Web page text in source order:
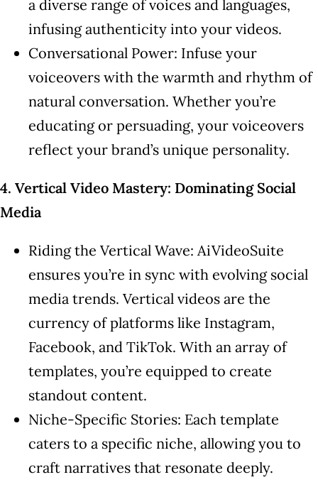
a diverse range of voices and languages,
infusing authenticity into your videos.
Conversational Power: Infuse your
voiceovers with the warmth and rhythm of
natural conversation. Whether you’re
educating or persuading, your voiceovers
reflect your brand’s unique personality.
4. Vertical Video Mastery: Dominating Social
Media
Riding the Vertical Wave: AiVideoSuite
ensures you’re in sync with evolving social
media trends. Vertical videos are the
currency of platforms like Instagram,
Facebook, and TikTok. With an array of
templates, you’re equipped to create
standout content.
Niche-Specific Stories: Each template
caters to a specific niche, allowing you to
craft narratives that resonate deeply.